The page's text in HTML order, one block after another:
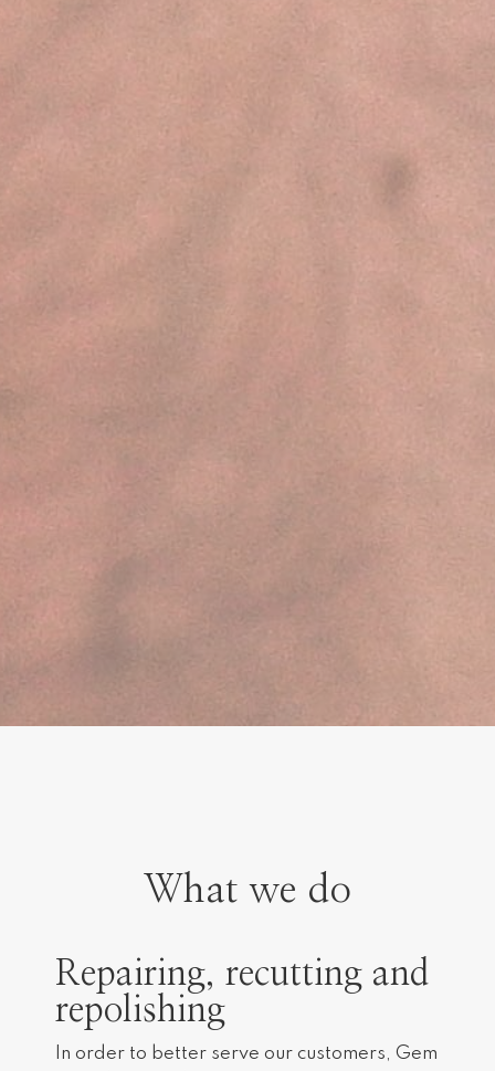
What we do
Repairing, recutting and
repolishing
In order to better serve our customers, Gem